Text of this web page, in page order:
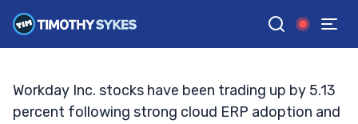
GGoogle News
BRYCE TUOHEY• UPDATED MAY. 17, 2026, 10:07 AM ET
Workday Inc. stocks have been trading up by 5.13
percent following strong cloud ERP adoption and